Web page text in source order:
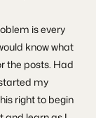
is every
know what
the posts. Had
my
right to begin